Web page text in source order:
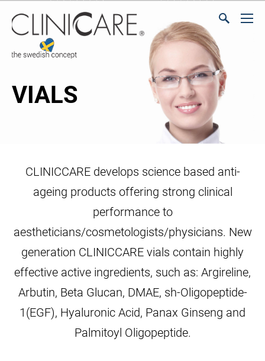
VIALS
CLINICCARE develops science based anti-
ageing products offering strong clinical
performance to
aestheticians/cosmetologists/physicians. New
generation CLINICCARE vials contain highly
effective active ingredients, such as: Argireline,
Arbutin, Beta Glucan, DMAE, sh-Oligopeptide-
1(EGF), Hyaluronic Acid, Panax Ginseng and
Palmitoyl Oligopeptide.